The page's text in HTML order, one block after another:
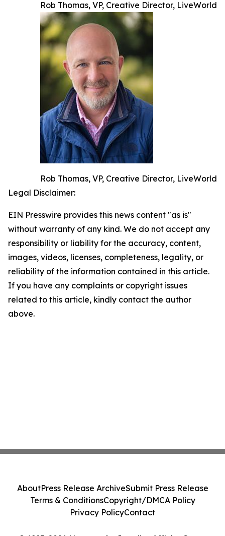
Rob Thomas, VP, Creative Director, LiveWorld
Rob Thomas, VP, Creative Director, LiveWorld
Legal Disclaimer:
EIN Presswire provides this news content "as is"
without warranty of any kind. We do not accept any
responsibility or liability for the accuracy, content,
images, videos, licenses, completeness, legality, or
reliability of the information contained in this article.
If you have any complaints or copyright issues
related to this article, kindly contact the author
above.
AboutPress Release ArchiveSubmit Press Release
Terms & ConditionsCopyright/DMCA Policy
Privacy PolicyContact